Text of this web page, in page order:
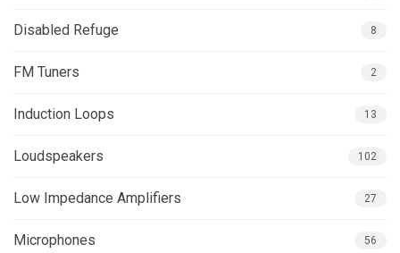
Disabled Refuge 8
FM Tuners 2
Induction Loops 13
Loudspeakers 102
Low Impedance Amplifiers 27
Microphones 56